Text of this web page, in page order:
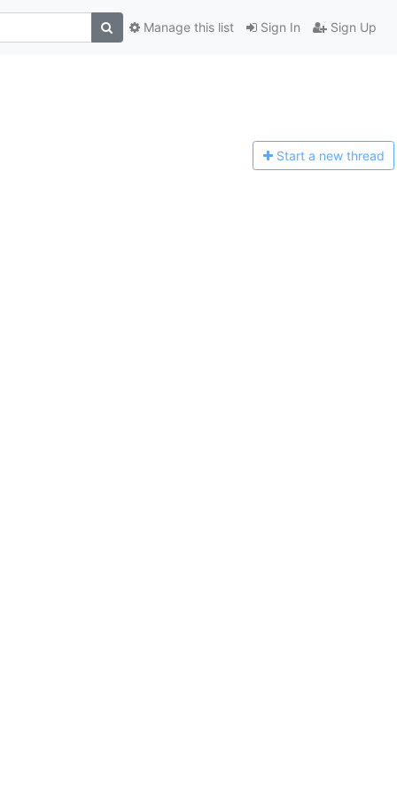
Sign In Sign Up
Manage this list
Start a new thread